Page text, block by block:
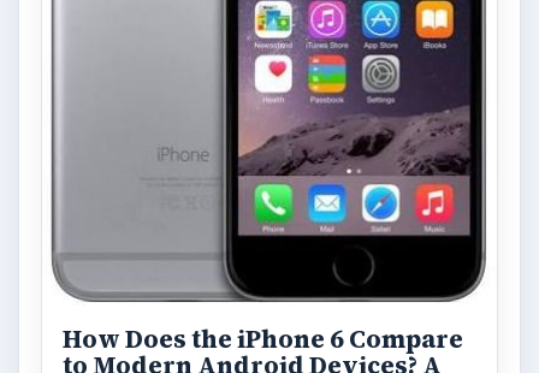
How Does the iPhone 6 Compare